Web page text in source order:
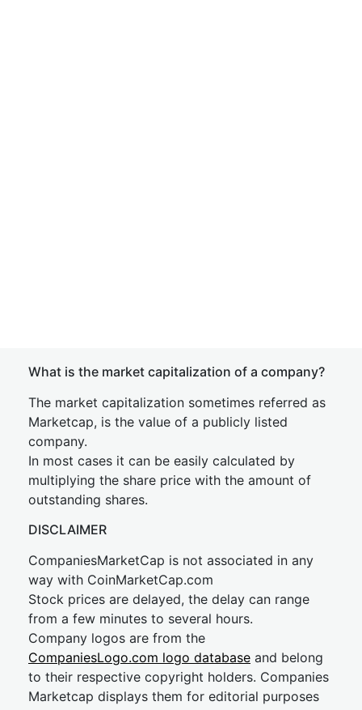
What is the market capitalization of a company?
The market capitalization sometimes referred as
Marketcap, is the value of a publicly listed
company.
In most cases it can be easily calculated by
multiplying the share price with the amount of
outstanding shares.
DISCLAIMER
CompaniesMarketCap is not associated in any
way with CoinMarketCap.com
Stock prices are delayed, the delay can range
from a few minutes to several hours.
Company logos are from the
CompaniesLogo.com logo database and belong
to their respective copyright holders. Companies
Marketcap displays them for editorial purposes